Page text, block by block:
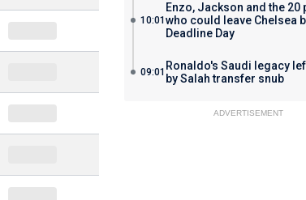
10:01
Enzo, Jackson and the 20
who could leave Chelsea
Deadline Day
09:01 Ronaldo's Saudi legacy
by Salah transfer snub
ADVERTISEMENT